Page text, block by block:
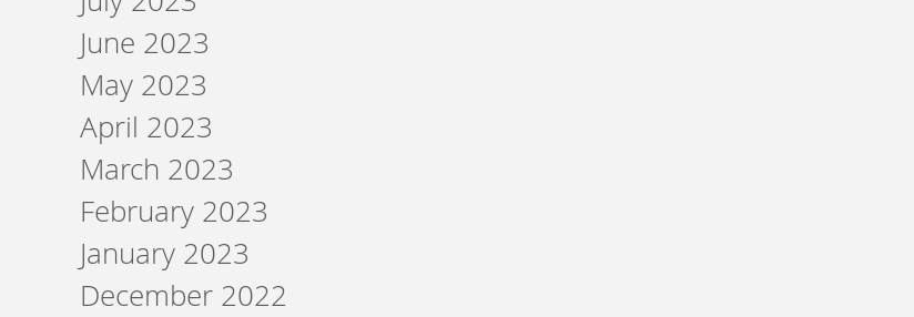
June 2023
May 2023
April 2023
March 2023
February 2023
January 2023
December 2022